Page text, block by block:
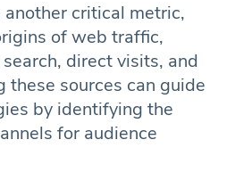
another critical metric,
of web traffic,
direct visits, and
these sources can guide
by identifying the
for audience